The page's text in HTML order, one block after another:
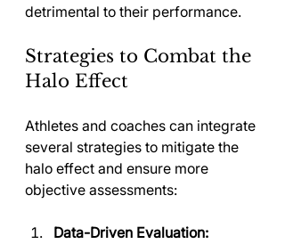
detrimental to their performance.
Strategies to Combat the
Halo Effect
Athletes and coaches can integrate
several strategies to mitigate the
halo effect and ensure more
objective assessments:
Data-Driven Evaluation: